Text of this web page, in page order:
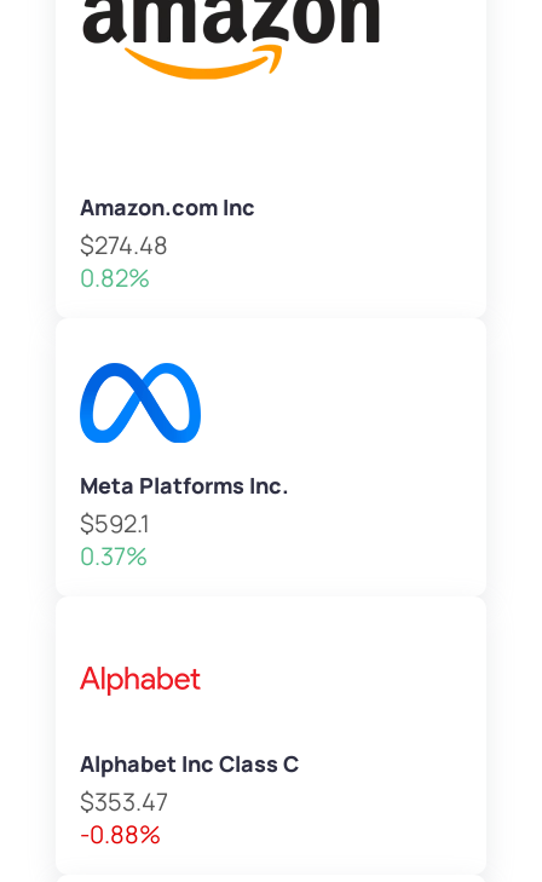
Amazon.com Inc
$274.48
0.82%
Meta Platforms Inc.
$592.1
0.37%
Alphabet Inc Class C
$353.47
-0.88%